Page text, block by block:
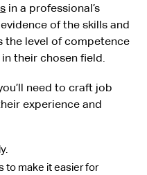
in a professional’s
of the skills and
the level of competence
their chosen field.
need to craft job
experience and
to make it easier for